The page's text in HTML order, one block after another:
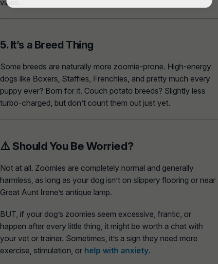
vibes.
5. It’s a Breed Thing
Some breeds are naturally more zoomie-prone. High-energy
dogs like Boxers, Staffies, Frenchies, and pretty much every
puppy ever? Born for it. Couch potato breeds? Slightly less
turbo-charged, but don’t count them out just yet.
⚠️ Should You Be Worried?
Not at all. Zoomies are completely normal and generally
harmless, as long as your dog isn’t on slippery flooring or near
Great Aunt Irene’s antique lamp.
BUT, if your dog’s zoomies seem excessive, frantic, or
happen after every little thing, it might be worth a chat with
your vet or trainer. Sometimes, it’s a sign they need more
exercise, stimulation, or help with anxiety.